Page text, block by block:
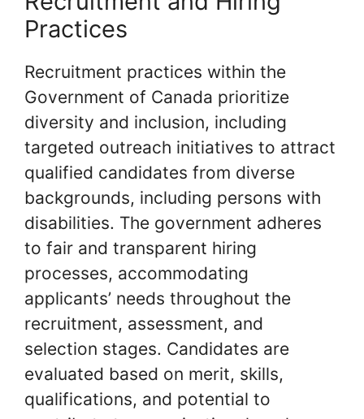
Practices
Recruitment practices within the
Government of Canada prioritize
diversity and inclusion, including
targeted outreach initiatives to attract
qualified candidates from diverse
backgrounds, including persons with
disabilities. The government adheres
to fair and transparent hiring
processes, accommodating
applicants’ needs throughout the
recruitment, assessment, and
selection stages. Candidates are
evaluated based on merit, skills,
qualifications, and potential to